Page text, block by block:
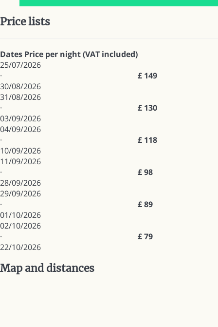
Price lists
Dates Price per night (VAT included)
25/07/2026
·
30/08/2026
£ 149
31/08/2026
·
03/09/2026
£ 130
04/09/2026
·
10/09/2026
£ 118
11/09/2026
·
28/09/2026
£ 98
29/09/2026
·
01/10/2026
£ 89
02/10/2026
·
22/10/2026
£ 79
Map and distances